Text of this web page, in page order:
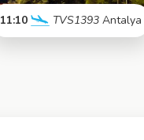
11:10 TVS1393 Antalya